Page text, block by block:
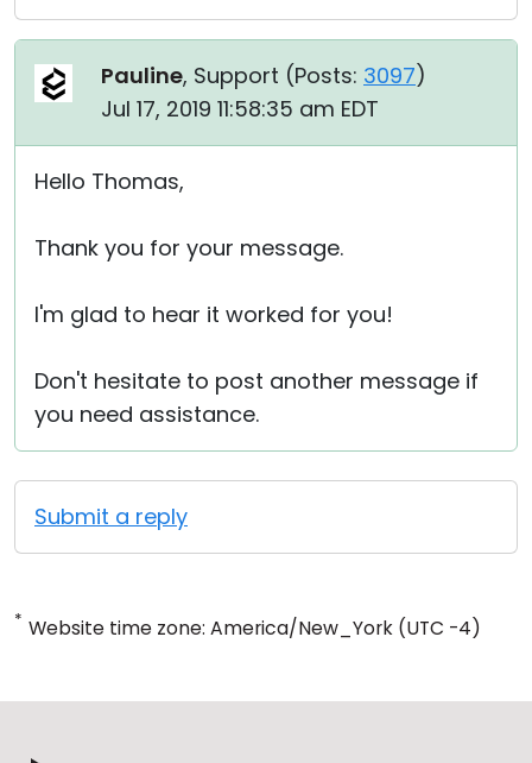
Pauline, Support (Posts: 3097)
Jul 17, 2019 11:58:35 am EDT
Hello Thomas,
Thank you for your message.
I'm glad to hear it worked for you!
Don't hesitate to post another message if
you need assistance.
Submit a reply
* Website time zone: America/New_York (UTC -4)